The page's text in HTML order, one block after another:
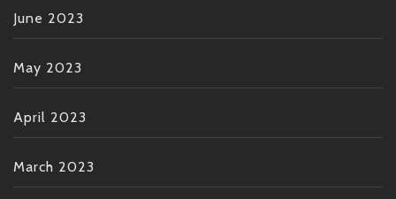
June 2023
May 2023
April 2023
March 2023